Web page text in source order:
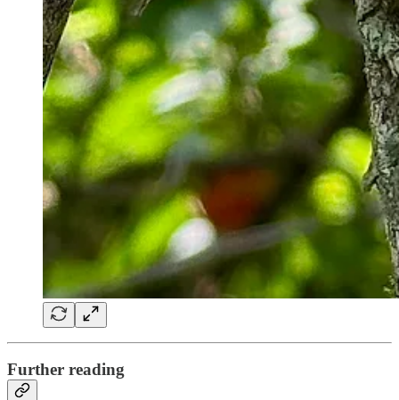
Further reading